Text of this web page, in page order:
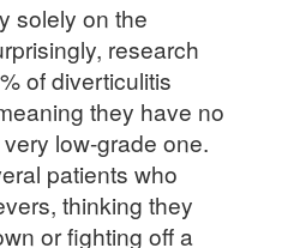
solely on the
research
of diverticulitis
they have no
low-grade one.
patients who
thinking they
or fighting off a